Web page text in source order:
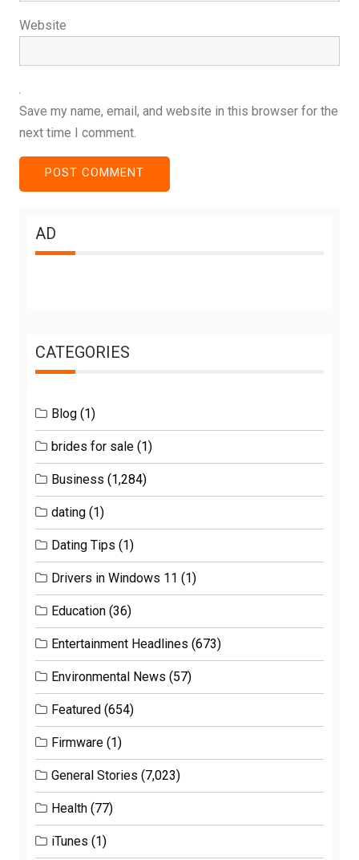
Website
Save my name, email, and website in this browser for the
next time I comment.
AD
CATEGORIES
Blog (1)
brides for sale (1)
Business (1,284)
dating (1)
Dating Tips (1)
Drivers in Windows 11 (1)
Education (36)
Entertainment Headlines (673)
Environmental News (57)
Featured (654)
Firmware (1)
General Stories (7,023)
Health (77)
iTunes (1)